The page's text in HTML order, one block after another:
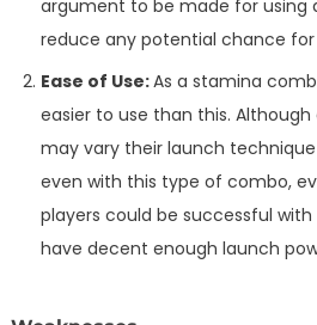
argument to be made for using
reduce any potential chance for
Ease of Use:As a stamina
easier to use than this.
may vary their launch
even with this type of combo,
players could be successful
have decent enough launch